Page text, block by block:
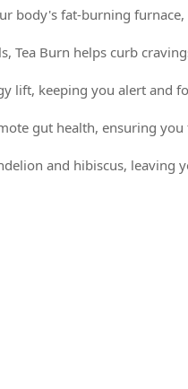
body's fat-burning furnace,
Tea Burn helps curb
lift, keeping you alert and
gut health, ensuring you
and hibiscus, leaving